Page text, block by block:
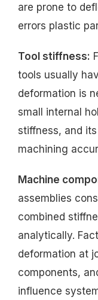
are prone to
errors plastic
Tool stiffness:
tools usually
deformation is
small internal
stiffness, and
machining
Machine
assemblies
combined
analytically.
deformation at
components,
influence